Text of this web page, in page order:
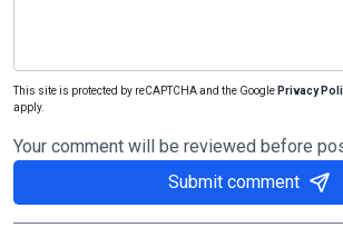
This site is protected by reCAPTCHA and the Google Privacy
apply.
Your comment will be reviewed before
Submit comment